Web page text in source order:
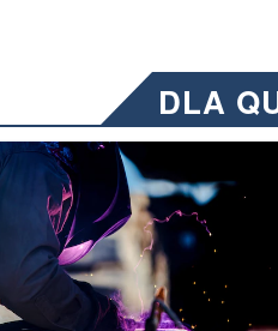
DLA
Emails will have a
welding